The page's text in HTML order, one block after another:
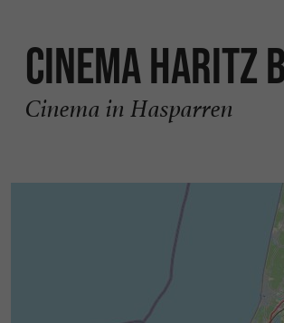
CINEMA HARITZ
Cinema in Hasparren